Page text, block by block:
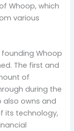
Whoop, which
various
founding Whoop
The first and
of
during the
also owns and
its technology,